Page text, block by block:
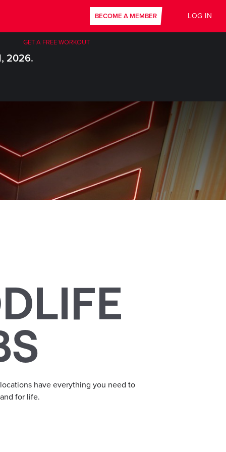
BECOME A MEMBER LOG IN
GET A FREE WORKOUT
2026.
have everything you need to
for life.